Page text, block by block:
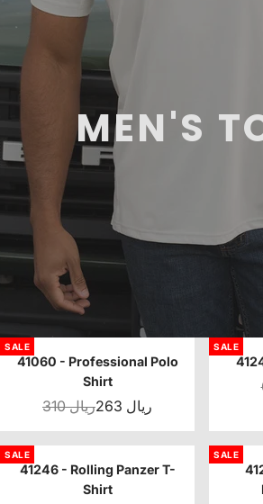
MEN'S
SALE
41060 - Professional Polo
Shirt
310 ريال 263 ريال
SALE
SALE
41246 - Rolling Panzer T-
Shirt
SALE